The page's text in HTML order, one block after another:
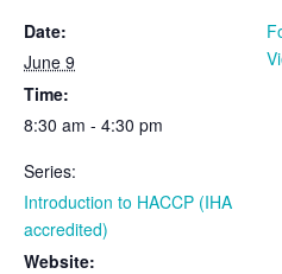
Date:
June 9
Time:
8:30 am - 4:30 pm
Series:
Introduction to HACCP (IHA
accredited)
Website: